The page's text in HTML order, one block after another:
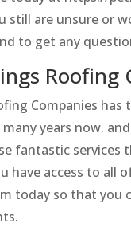
still are unsure or
to get any
Companies
years now.
fantastic services
have access to all
today so that you